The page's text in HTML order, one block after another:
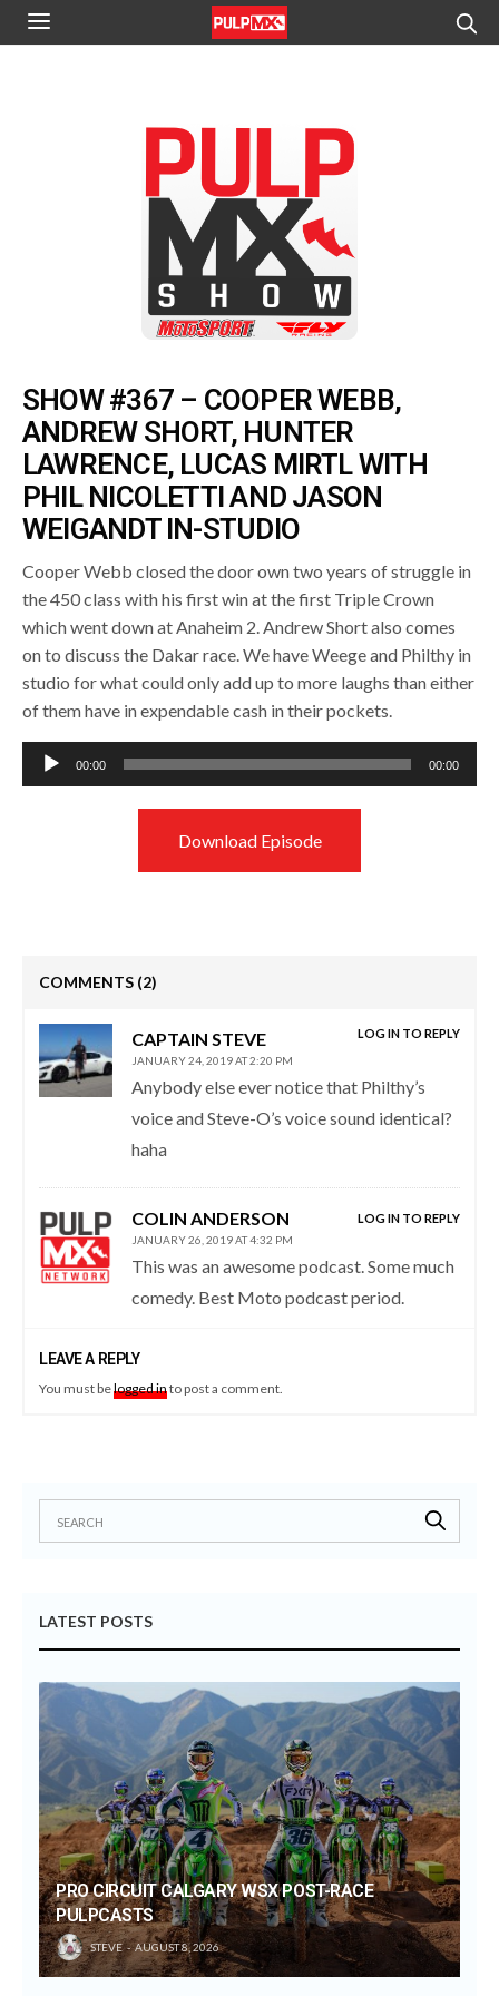
SHOW #367 – COOPER WEBB,
ANDREW SHORT, HUNTER
LAWRENCE, LUCAS MIRTL WITH
PHIL NICOLETTI AND JASON
WEIGANDT IN-STUDIO
Cooper Webb closed the door own two years of struggle in
the 450 class with his first win at the first Triple Crown
which went down at Anaheim 2. Andrew Short also comes
on to discuss the Dakar race. We have Weege and Philthy in
studio for what could only add up to more laughs than either
of them have in expendable cash in their pockets.
Audio
Player
00:00 00:00
Download Episode
COMMENTS (2)
CAPTAIN STEVE
JANUARY 24, 2019 AT 2:20 PM
Anybody else ever notice that Philthy’s
voice and Steve-O’s voice sound identical?
haha
LOG IN TO REPLY
COLIN ANDERSON
JANUARY 26, 2019 AT 4:32 PM
This was an awesome podcast. Some much
comedy. Best Moto podcast period.
LOG IN TO REPLY
LEAVE A REPLY
You must belogged into post a comment.
LATEST POSTS
PRO CIRCUIT CALGARY WSX POST-RACE
PULPCASTS
STEVE AUGUST 8, 2026